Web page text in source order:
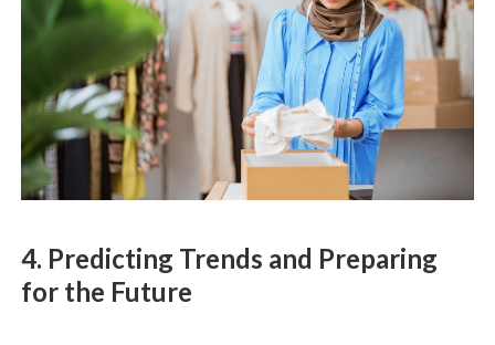
4. Predicting Trends and Preparing
for the Future